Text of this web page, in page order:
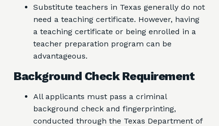
Substitute teachers in Texas generally do not
need a teaching certificate. However, having
a teaching certificate or being enrolled in a
teacher preparation program can be
advantageous.
Background Check Requirement
All applicants must pass a criminal
background check and fingerprinting,
conducted through the Texas Department of